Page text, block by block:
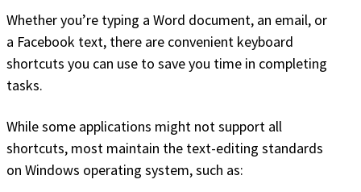
Whether you’re typing a Word document, an email, or
a Facebook text, there are convenient keyboard
shortcuts you can use to save you time in completing
tasks.
While some applications might not support all
shortcuts, most maintain the text-editing standards
on Windows operating system, such as: